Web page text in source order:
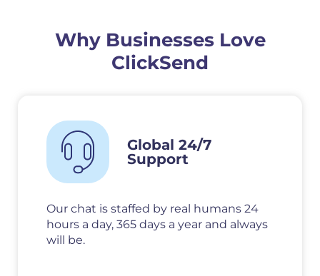
Why Businesses Love
ClickSend
Global 24/7
Support
Our chat is staffed by real humans 24
hours a day, 365 days a year and always
will be.